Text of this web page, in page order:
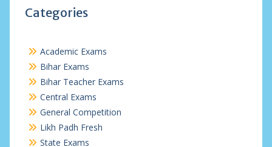
Categories
Academic Exams
Bihar Exams
Bihar Teacher Exams
Central Exams
General Competition
Likh Padh Fresh
State Exams